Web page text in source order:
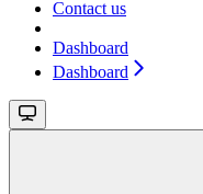
Contact us
Dashboard
Dashboard